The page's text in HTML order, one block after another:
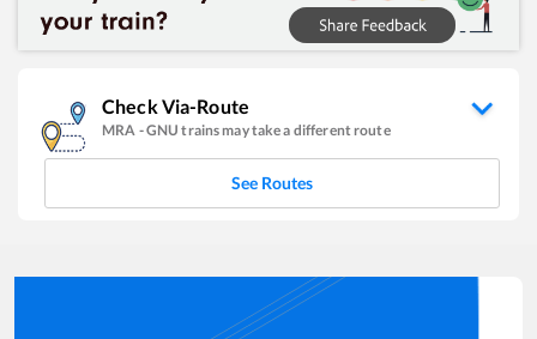
Check Via-Route
MRA -GNU trains may take a different route
See Routes